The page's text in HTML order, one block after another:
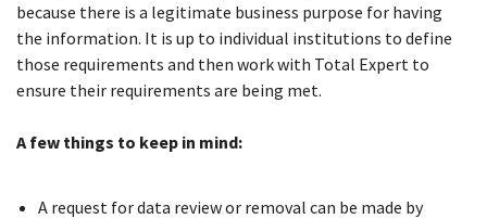
because there is a legitimate business purpose for having
the information. It is up to individual institutions to define
those requirements and then work with Total Expert to
ensure their requirements are being met.
A few things to keep in mind:
A request for data review or removal can be made by